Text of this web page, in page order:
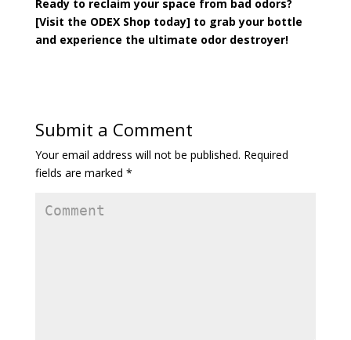
Ready to reclaim your space from bad odors?
[Visit the ODEX Shop today] to grab your bottle
and experience the ultimate odor destroyer!
Submit a Comment
Your email address will not be published. Required
fields are marked *